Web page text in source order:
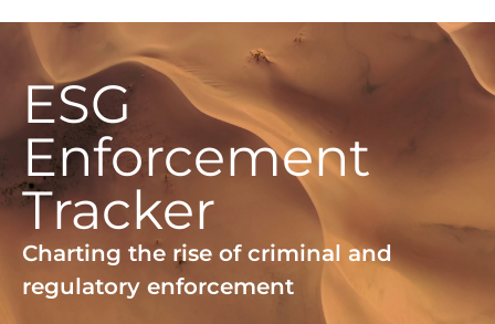
ESG
Enforcement
Tracker
Charting the rise of criminal and
regulatory enforcement